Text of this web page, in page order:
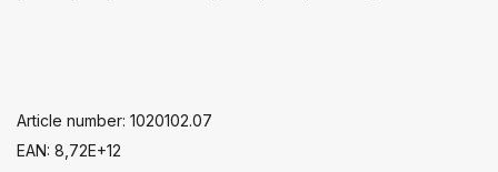
Article number: 1020102.07
EAN: 8,72E+12